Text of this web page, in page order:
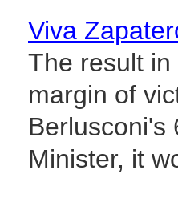
Viva
The result
margin of
Berlusconi's
Minister, it